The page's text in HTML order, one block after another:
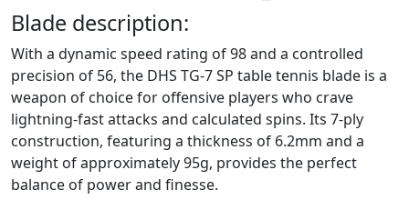
Blade description:
With a dynamic speed rating of 98 and a controlled
precision of 56, the DHS TG-7 SP table tennis blade is a
weapon of choice for offensive players who crave
lightning-fast attacks and calculated spins. Its 7-ply
construction, featuring a thickness of 6.2mm and a
weight of approximately 95g, provides the perfect
balance of power and finesse.